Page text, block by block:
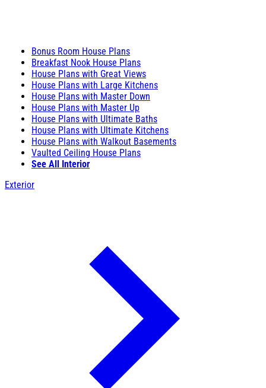
Bonus Room House Plans
Breakfast Nook House Plans
House Plans with Great Views
House Plans with Large Kitchens
House Plans with Master Down
House Plans with Master Up
House Plans with Ultimate Baths
House Plans with Ultimate Kitchens
House Plans with Walkout Basements
Vaulted Ceiling House Plans
See All Interior
Exterior